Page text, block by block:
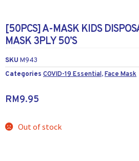
[50PCS] A-MASK KIDS
MASK 3PLY 50’S
SKU M943
Categories COVID-19 Essential,Face Mask
RM9.95
Out of stock